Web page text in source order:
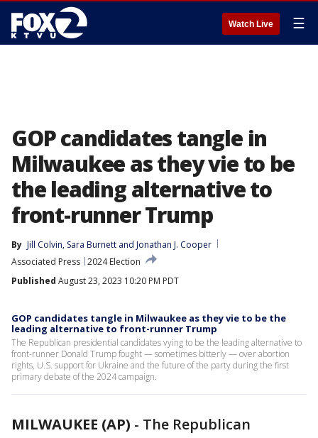
Watch Live ☰
GOP candidates tangle in
Milwaukee as they vie to be
the leading alternative to
front-runner Trump
By Jill Colvin, Sara Burnett and Jonathan J. Cooper
Associated Press 2024 Election
Published August 23, 2023 10:20 PM PDT
GOP candidates tangle in Milwaukee as they vie to be the
leading alternative to front-runner Trump
The Republican presidential candidates vying to be the leading alternative to
front-runner Donald Trump fought — sometimes bitterly — over abortion
rights, U.S. support for Ukraine and the future of the party during the first
primary debate of the 2024 campaign.
MILWAUKEE (AP) - The Republican